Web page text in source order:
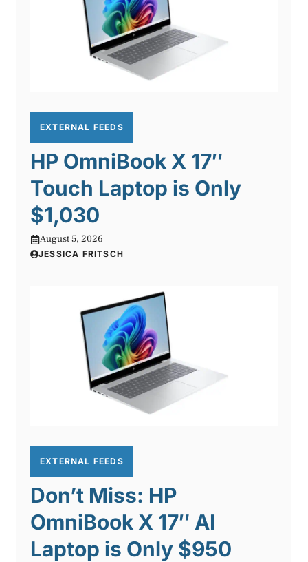
EXTERNAL FEEDS
HP OmniBook X 17″
Touch Laptop is Only
$1,030
August 5, 2026
JESSICA FRITSCH
EXTERNAL FEEDS
Don’t Miss: HP
OmniBook X 17″ AI
Laptop is Only $950